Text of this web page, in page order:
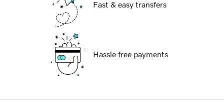
Fast & easy transfers
Hassle free payments